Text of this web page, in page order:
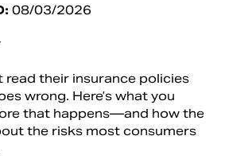
08/03/2026
read their insurance policies
wrong. Here’s what you
that happens—and how the
the risks most consumers